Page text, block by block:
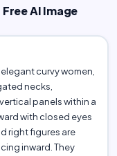
AI Image
curvy women,
necks,
panels within a
with closed eyes
right figures are
inward. They